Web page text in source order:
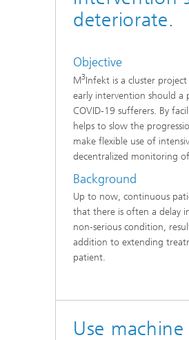
deteriorate.
Objective
M3Infekt is a cluster
early intervention should a
COVID-19 sufferers. By
helps to slow the
make flexible use of
decentralized monitoring
Background
Up to now, continuous
that there is often a delay
non‑serious condition,
addition to extending
patient.
Use